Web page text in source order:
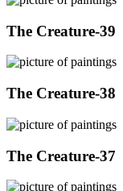
The Creature-39
The Creature-38
The Creature-37